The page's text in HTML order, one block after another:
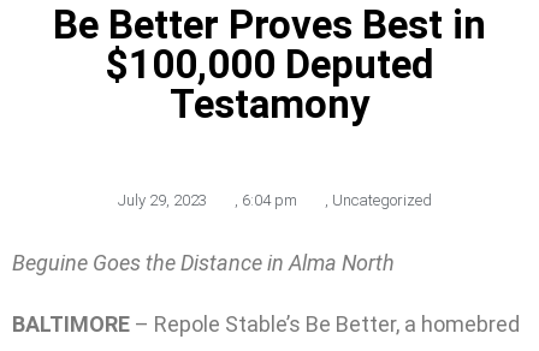
Be Better Proves Best in
$100,000 Deputed
Testamony
July 29, 2023 , 6:04 pm , Uncategorized
Beguine Goes the Distance in Alma North
BALTIMORE – Repole Stable’s Be Better, a homebred